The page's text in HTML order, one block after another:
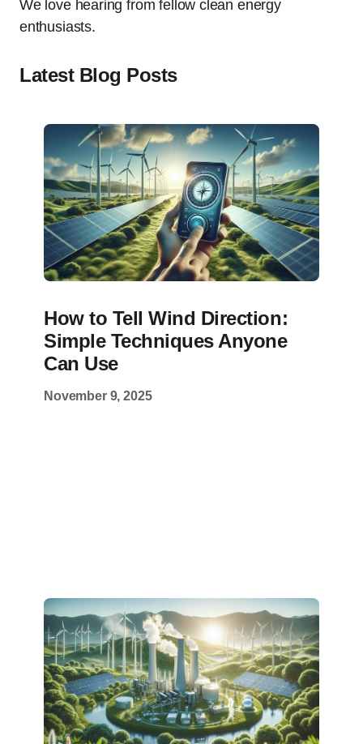
We love hearing from fellow clean energy
enthusiasts.
Latest Blog Posts
How to Tell Wind Direction:
Simple Techniques Anyone
Can Use
November 9, 2025